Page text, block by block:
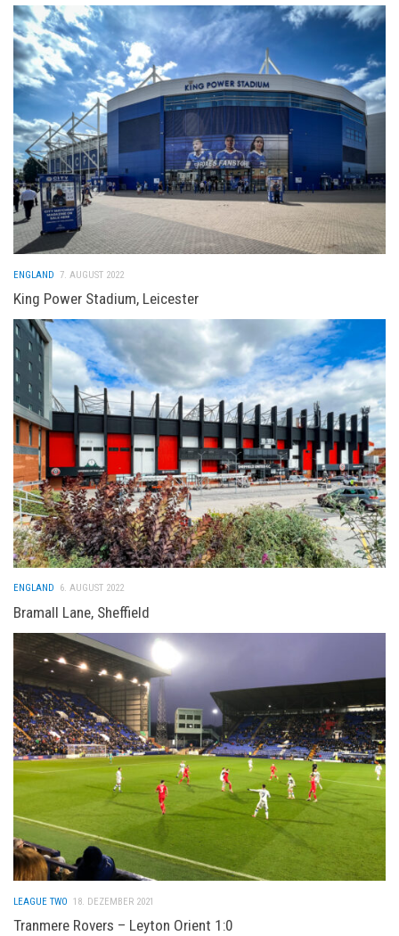
ENGLAND 7. AUGUST 2022
King Power Stadium, Leicester
ENGLAND 6. AUGUST 2022
Bramall Lane, Sheffield
LEAGUE TWO 18. DEZEMBER 2021
Tranmere Rovers – Leyton Orient 1:0